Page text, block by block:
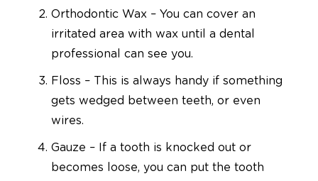
Orthodontic Wax – You can cover an
irritated area with wax until a dental
professional can see you.
Floss – This is always handy if something
gets wedged between teeth, or even
wires.
Gauze – If a tooth is knocked out or
becomes loose, you can put the tooth